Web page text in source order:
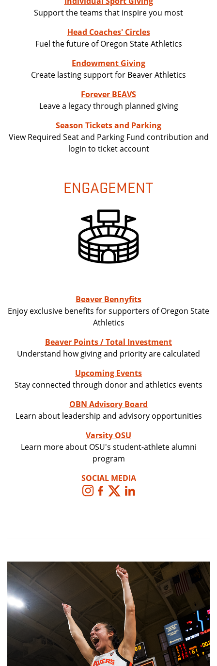
Support the teams that inspire you most
Head Coaches' Circles
Fuel the future of Oregon State Athletics
Endowment Giving
Create lasting support for Beaver Athletics
Forever BEAVS
Leave a legacy through planned giving
Season Tickets and Parking
View Required Seat and Parking Fund contribution and
login to ticket account
ENGAGEMENT
Beaver Bennyfits
Enjoy exclusive benefits for supporters of Oregon State
Athletics
Beaver Points / Total Investment
Understand how giving and priority are calculated
Upcoming Events
Stay connected through donor and athletics events
OBN Advisory Board
Learn about leadership and advisory opportunities
Varsity OSU
Learn more about OSU's student-athlete alumni
program
SOCIAL MEDIA